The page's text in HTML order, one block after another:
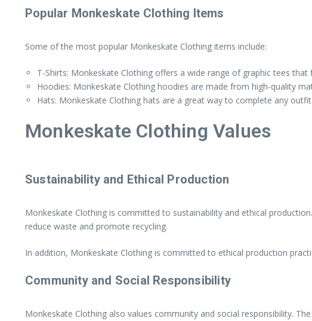
Popular Monkeskate Clothing Items
Some of the most popular Monkeskate Clothing items include:
T-Shirts: Monkeskate Clothing offers a wide range of graphic tees
Hoodies: Monkeskate Clothing hoodies are made from high-quality
Hats: Monkeskate Clothing hats are a great way to complete any
Monkeskate Clothing Values
Sustainability and Ethical Production
Monkeskate Clothing is committed to sustainability and ethical
reduce waste and promote recycling.
In addition, Monkeskate Clothing is committed to ethical production
Community and Social Responsibility
Monkeskate Clothing also values community and social responsibility.